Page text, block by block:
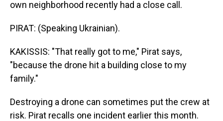
own neighborhood recently had a close call.
PIRAT: (Speaking Ukrainian).
KAKISSIS: "That really got to me," Pirat says,
"because the drone hit a building close to my
family."
Destroying a drone can sometimes put the crew at
risk. Pirat recalls one incident earlier this month.